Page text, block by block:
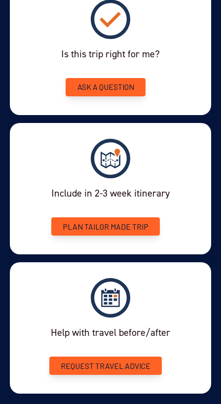
Is this trip right for me?
ASK A QUESTION
Include in 2-3 week itinerary
PLAN TAILOR MADE TRIP
Help with travel before/after
REQUEST TRAVEL ADVICE